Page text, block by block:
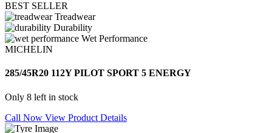
BEST SELLER
Treadwear
Durability
Wet Performance
MICHELIN
285/45R20 112Y PILOT SPORT 5 ENERGY
Only 8 left in stock
Call Now View Product Details